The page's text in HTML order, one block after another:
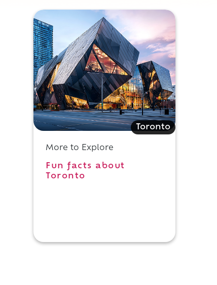
Toronto
More to Explore
Fun facts about
Toronto